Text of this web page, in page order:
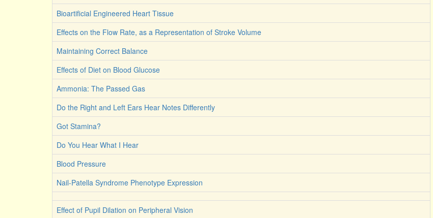
Bioartificial Engineered Heart Tissue
Effects on the Flow Rate, as a Representation of Stroke Volume
Maintaining Correct Balance
Effects of Diet on Blood Glucose
Ammonia: The Passed Gas
Do the Right and Left Ears Hear Notes Differently
Got Stamina?
Do You Hear What I Hear
Blood Pressure
Nail-Patella Syndrome Phenotype Expression
Effect of Pupil Dilation on Peripheral Vision